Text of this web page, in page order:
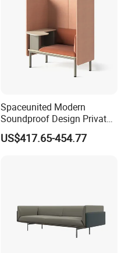
Spaceunited Modern
Soundproof Design Private
Reception Modular Office
Sofa
US$417.65-454.77